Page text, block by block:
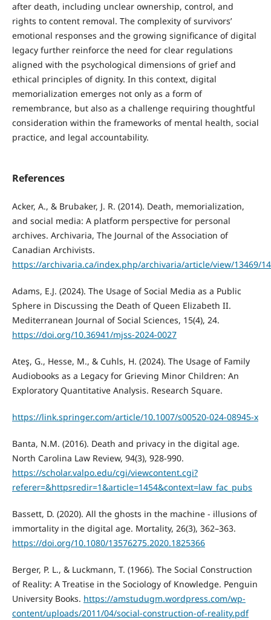
after death, including unclear ownership, control, and
rights to content removal. The complexity of survivors’
emotional responses and the growing significance of digital
legacy further reinforce the need for clear regulations
aligned with the psychological dimensions of grief and
ethical principles of dignity. In this context, digital
memorialization emerges not only as a form of
remembrance, but also as a challenge requiring thoughtful
consideration within the frameworks of mental health, social
practice, and legal accountability.
References
Acker, A., & Brubaker, J. R. (2014). Death, memorialization,
and social media: A platform perspective for personal
archives. Archivaria, The Journal of the Association of
Canadian Archivists.
https://archivaria.ca/index.php/archivaria/article/view/13469/
Adams, E.J. (2024). The Usage of Social Media as a Public
Sphere in Discussing the Death of Queen Elizabeth II.
Mediterranean Journal of Social Sciences, 15(4), 24.
https://doi.org/10.36941/mjss-2024-0027
Ateş, G., Hesse, M., & Cuhls, H. (2024). The Usage of Family
Audiobooks as a Legacy for Grieving Minor Children: An
Exploratory Quantitative Analysis. Research Square.
https://link.springer.com/article/10.1007/s00520-024-08945-x
Banta, N.M. (2016). Death and privacy in the digital age.
North Carolina Law Review, 94(3), 928-990.
https://scholar.valpo.edu/cgi/viewcontent.cgi?
referer=&httpsredir=1&article=1454&context=law_fac_pubs
Bassett, D. (2020). All the ghosts in the machine - illusions of
immortality in the digital age. Mortality, 26(3), 362–363.
https://doi.org/10.1080/13576275.2020.1825366
Berger, P. L., & Luckmann, T. (1966). The Social Construction
of Reality: A Treatise in the Sociology of Knowledge. Penguin
University Books. https://amstudugm.wordpress.com/wp-
content/uploads/2011/04/social-construction-of-reality.pdf